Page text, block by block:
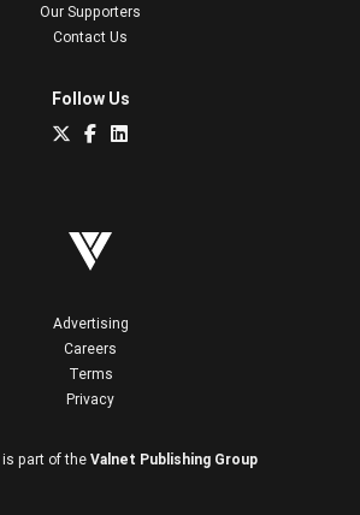
Our Supporters
Contact Us
Follow Us
Advertising
Careers
Terms
Privacy
is part of the Valnet Publishing Group